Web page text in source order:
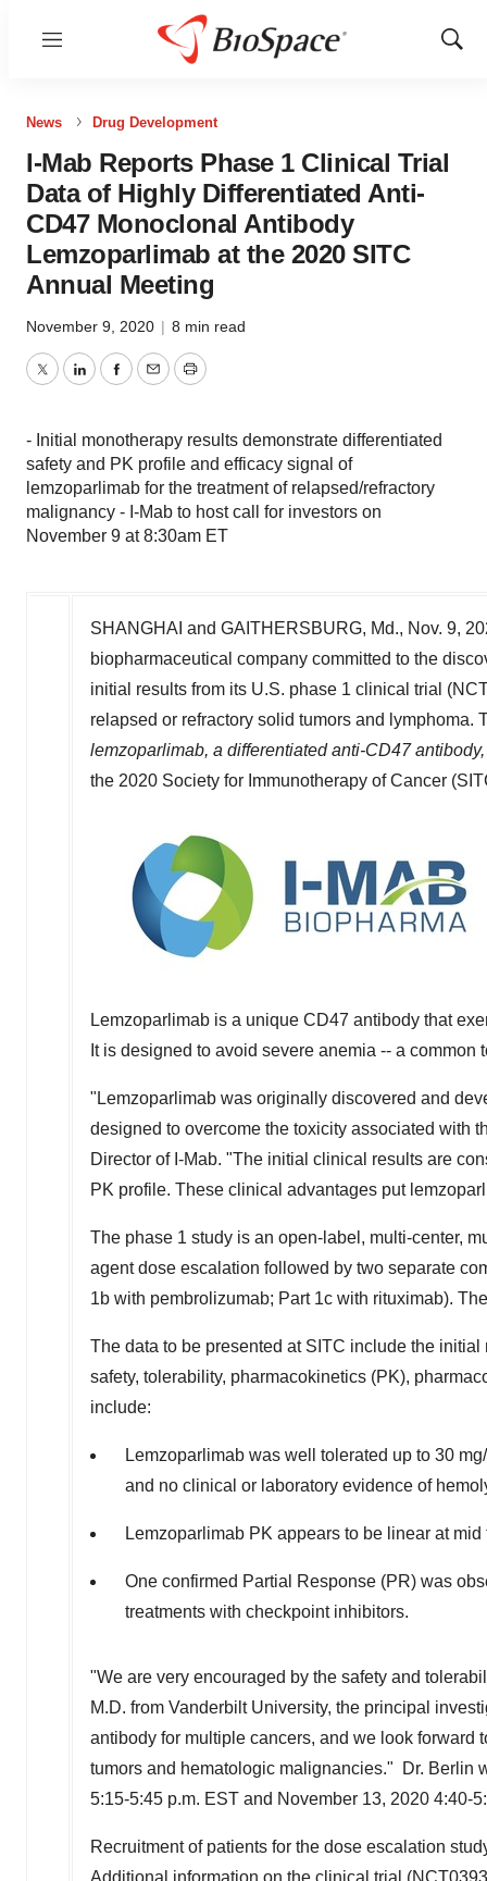
Menu
Show
News Drug Development
I-Mab Reports Phase 1 Clinical Trial
Data of Highly Differentiated Anti-
CD47 Monoclonal Antibody
Lemzoparlimab at the 2020 SITC
Annual Meeting
November 9, 2020 | 8 min read
TwitterLinkedInFacebook
EmailPrint
- Initial monotherapy results demonstrate differentiated
safety and PK profile and efficacy signal of
lemzoparlimab for the treatment of relapsed/refractory
malignancy - I-Mab to host call for investors on
November 9 at 8:30am ET
SHANGHAI and GAITHERSBURG, Md., Nov. 9,
biopharmaceutical company committed to the
initial results from its U.S. phase 1 clinical trial
relapsed or refractory solid tumors and lymphoma.
lemzoparlimab, a differentiated anti-CD47
the 2020 Society for Immunotherapy of Cancer
Lemzoparlimab is a unique CD47 antibody that
It is designed to avoid severe anemia -- a
"Lemzoparlimab was originally discovered and
designed to overcome the toxicity associated with
Director of I-Mab. "The initial clinical results are
PK profile. These clinical advantages put
The phase 1 study is an open-label, multi-center,
agent dose escalation followed by two separate
1b with pembrolizumab; Part 1c with rituximab).
The data to be presented at SITC include the
safety, tolerability, pharmacokinetics (PK),
include:
Lemzoparlimab was well tolerated up to 30
and no clinical or laboratory evidence of
Lemzoparlimab PK appears to be linear at
One confirmed Partial Response (PR) was
treatments with checkpoint inhibitors.
"We are very encouraged by the safety and
M.D. from Vanderbilt University, the principal
antibody for multiple cancers, and we look
tumors and hematologic malignancies." Dr. Berlin
5:15-5:45 p.m. EST and November 13, 2020 4:40-
Recruitment of patients for the dose escalation
Additional information on the clinical trial